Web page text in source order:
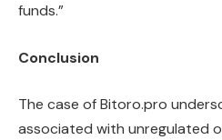
funds.”
Conclusion
The case of Bitoro.pro
associated with unregulated